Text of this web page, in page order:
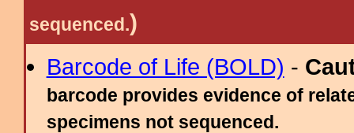
sequenced.)
Barcode of Life (BOLD) -
barcode provides evidence of
specimens not sequenced.